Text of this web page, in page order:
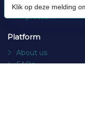
Terms and
Impressum
Platform
About us
FAQs